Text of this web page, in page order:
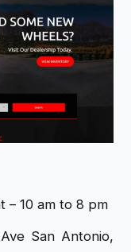
– 10 am to 8 pm
San Antonio,